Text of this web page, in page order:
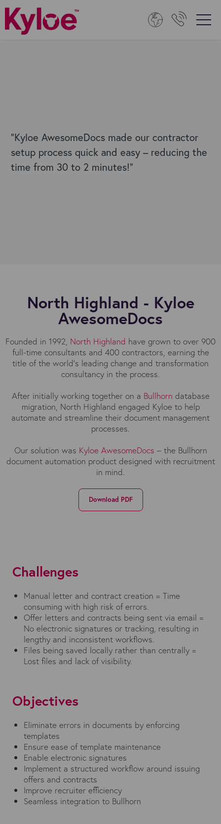
"Kyloe AwesomeDocs made our contractor
setup process quick and easy – reducing the
time from 30 to 2 minutes!"
North Highland - Kyloe
AwesomeDocs
Founded in 1992, North Highland have grown to over 900
full-time consultants and 400 contractors, earning the
title of the world’s leading change and transformation
consultancy in the process.
After initially working together on a Bullhorn database
migration, North Highland engaged Kyloe to help
automate and streamline their document management
processes.
Our solution was Kyloe AwesomeDocs – the Bullhorn
document automation product designed with recruitment
in mind.
Download PDF
Challenges
Manual letter and contract creation = Time
consuming with high risk of errors.
Offer letters and contracts being sent via email =
No electronic signatures or tracking, resulting in
lengthy and inconsistent workflows.
Files being saved locally rather than centrally =
Lost files and lack of visibility.
Objectives
Eliminate errors in documents by enforcing
templates
Ensure ease of template maintenance
Enable electronic signatures
Implement a structured workflow around issuing
offers and contracts
Improve recruiter efficiency
Seamless integration to Bullhorn